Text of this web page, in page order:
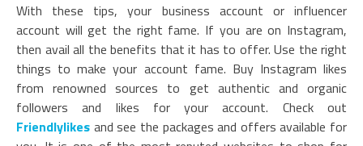
With these tips, your business account or influencer
account will get the right fame. If you are on Instagram,
then avail all the benefits that it has to offer. Use the right
things to make your account fame. Buy Instagram likes
from renowned sources to get authentic and organic
followers and likes for your account. Check out
Friendlylikes and see the packages and offers available for